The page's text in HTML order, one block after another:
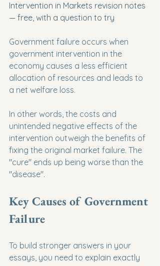
Intervention in Markets revision notes
— free, with a question to try
Government failure occurs when
government intervention in the
economy causes a less efficient
allocation of resources and leads to
a net welfare loss.
In other words, the costs and
unintended negative effects of the
intervention outweigh the benefits of
fixing the original market failure. The
"cure" ends up being worse than the
"disease".
Key Causes of Government
Failure
To build stronger answers in your
essays, you need to explain exactly